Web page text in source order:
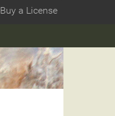
Buy a License